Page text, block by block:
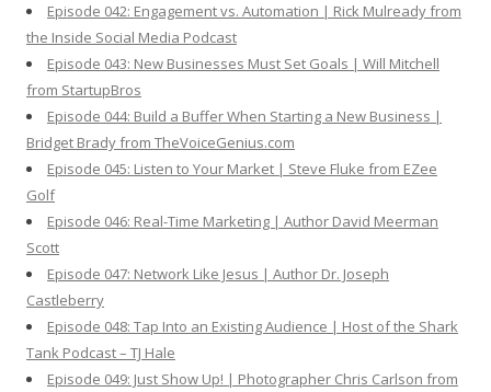
Episode 042: Engagement vs. Automation | Rick Mulready from
the Inside Social Media Podcast
Episode 043: New Businesses Must Set Goals | Will Mitchell
from StartupBros
Episode 044: Build a Buffer When Starting a New Business |
Bridget Brady from TheVoiceGenius.com
Episode 045: Listen to Your Market | Steve Fluke from EZee
Golf
Episode 046: Real-Time Marketing | Author David Meerman
Scott
Episode 047: Network Like Jesus | Author Dr. Joseph
Castleberry
Episode 048: Tap Into an Existing Audience | Host of the Shark
Tank Podcast – TJ Hale
Episode 049: Just Show Up! | Photographer Chris Carlson from